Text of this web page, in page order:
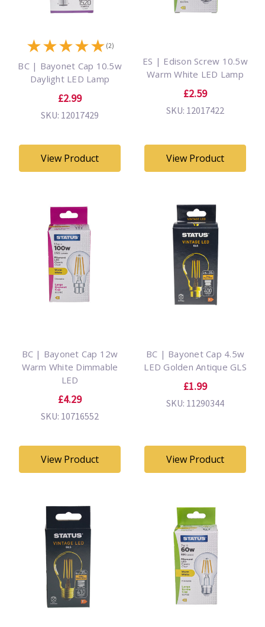
★★★★★ (2)
BC | Bayonet Cap 10.5w
Daylight LED Lamp
£2.99
SKU: 12017429
View Product
ES | Edison Screw 10.5w
Warm White LED Lamp
£2.59
SKU: 12017422
View Product
BC | Bayonet Cap 12w
Warm White Dimmable
LED
£4.29
SKU: 10716552
View Product
BC | Bayonet Cap 4.5w
LED Golden Antique GLS
£1.99
SKU: 11290344
View Product